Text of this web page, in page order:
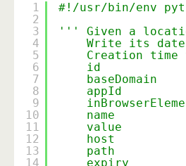
1
2
3
4
5
6
7
8
9
10
11
12
13
14
#!/usr/bin/env
''' Given a
Write its
Creation
id
baseDomain
appId
name
value
host
path
expiry